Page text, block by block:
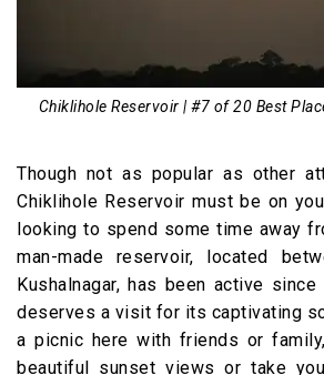
Chiklihole Reservoir | #7 of 20 Best
Though not as popular as other
Chiklihole Reservoir must be on
looking to spend some time away
man-made reservoir, located
Kushalnagar, has been active
deserves a visit for its captivating
a picnic here with friends or
beautiful sunset views or take